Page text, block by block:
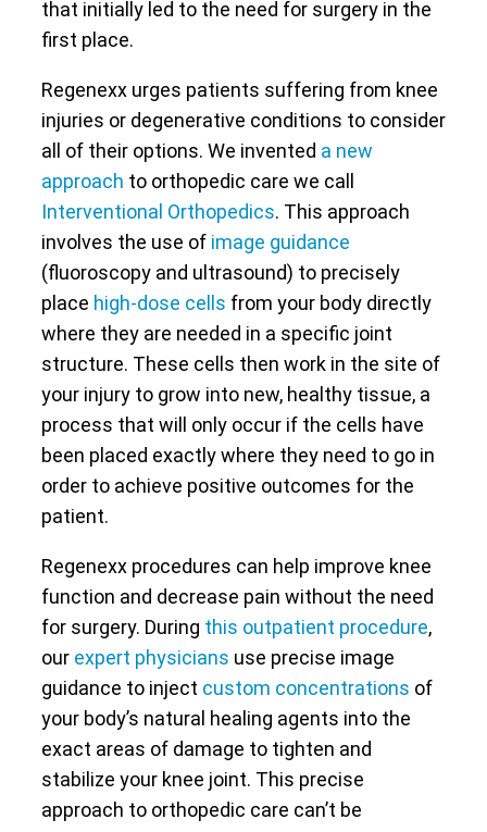
that initially led to the need for surgery in the
first place.
Regenexx urges patients suffering from knee
injuries or degenerative conditions to consider
all of their options. We invented a new
approach to orthopedic care we call
Interventional Orthopedics. This approach
involves the use of image guidance
(fluoroscopy and ultrasound) to precisely
place high-dose cells from your body directly
where they are needed in a specific joint
structure. These cells then work in the site of
your injury to grow into new, healthy tissue, a
process that will only occur if the cells have
been placed exactly where they need to go in
order to achieve positive outcomes for the
patient.
Regenexx procedures can help improve knee
function and decrease pain without the need
for surgery. During this outpatient procedure,
our expert physicians use precise image
guidance to inject custom concentrations of
your body’s natural healing agents into the
exact areas of damage to tighten and
stabilize your knee joint. This precise
approach to orthopedic care can’t be